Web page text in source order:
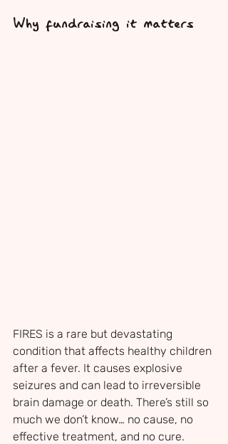
Why fundraising it matters
FIRES is a rare but devastating
condition that affects healthy children
after a fever. It causes explosive
seizures and can lead to irreversible
brain damage or death. There’s still so
much we don’t know… no cause, no
effective treatment, and no cure.